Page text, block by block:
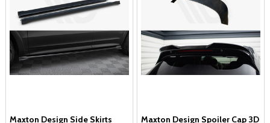
Maxton Design Side Skirts
Maxton Design Spoiler Cap 3D